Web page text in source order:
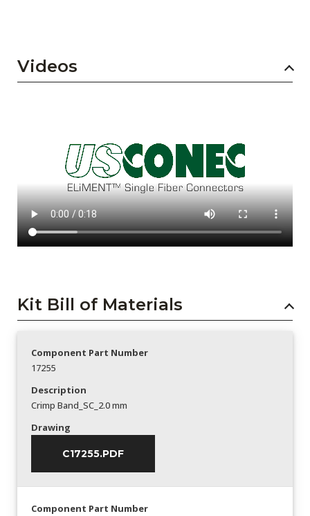
Videos
Kit Bill of Materials
Component Part Number
17255
Description
Crimp Band_SC_2.0 mm
Drawing
C17255.PDF
Component Part Number